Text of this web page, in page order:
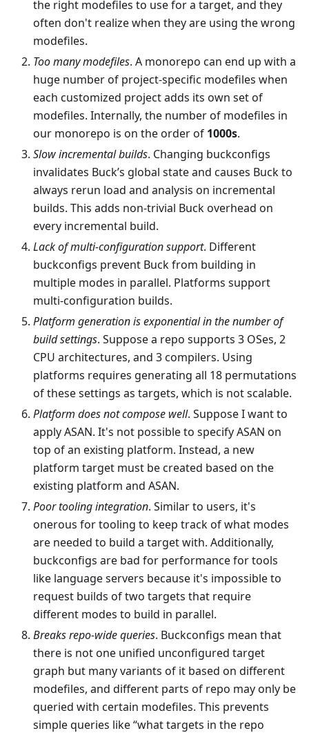
the right modefiles to use for a target, and they
often don't realize when they are using the wrong
modefiles.
Too many modefiles. A monorepo can end up with a
huge number of project-specific modefiles when
each customized project adds its own set of
modefiles. Internally, the number of modefiles in
our monorepo is on the order of 1000s.
Slow incremental builds. Changing buckconfigs
invalidates Buck’s global state and causes Buck to
always rerun load and analysis on incremental
builds. This adds non-trivial Buck overhead on
every incremental build.
Lack of multi-configuration support. Different
buckconfigs prevent Buck from building in
multiple modes in parallel. Platforms support
multi-configuration builds.
Platform generation is exponential in the number of
build settings. Suppose a repo supports 3 OSes, 2
CPU architectures, and 3 compilers. Using
platforms requires generating all 18 permutations
of these settings as targets, which is not scalable.
Platform does not compose well. Suppose I want to
apply ASAN. It's not possible to specify ASAN on
top of an existing platform. Instead, a new
platform target must be created based on the
existing platform and ASAN.
Poor tooling integration. Similar to users, it's
onerous for tooling to keep track of what modes
are needed to build a target with. Additionally,
buckconfigs are bad for performance for tools
like language servers because it's impossible to
request builds of two targets that require
different modes to build in parallel.
Breaks repo-wide queries. Buckconfigs mean that
there is not one unified unconfigured target
graph but many variants of it based on different
modefiles, and different parts of repo may only be
queried with certain modefiles. This prevents
simple queries like “what targets in the repo